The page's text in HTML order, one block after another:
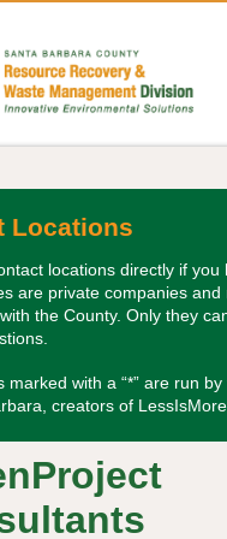
Locations
locations directly if you
are private companies
the County. Only they
marked with a “*” are run
creators of